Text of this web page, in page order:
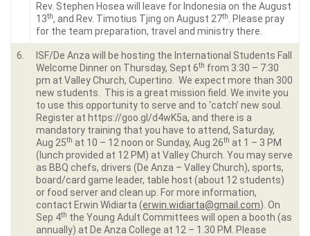
Rev. Stephen Hosea will leave for Indonesia on the August
13th, and Rev. Timotius Tjing on August 27th
. Please pray
for the team preparation, travel and ministry there.
6.
ISF/De Anza will be hosting the International Students Fall
Welcome Dinner on Thursday, Sept 6th from 3:30 – 7:30
pm at Valley Church, Cupertino. We expect more than 300
new students. This is a great mission field. We invite you
to use this opportunity to serve and to ‘catch’ new soul.
Register at https://goo.gl/d4wK5a, and there is a
mandatory training that you have to attend, Saturday,
Aug 25th at 10 – 12 noon or Sunday, Aug 26th at 1 – 3 PM
(lunch provided at 12 PM) at Valley Church. You may serve
as BBQ chefs, drivers (De Anza – Valley Church), sports,
board/card game leader, table host (about 12 students)
or food server and clean up. For more information,
contact Erwin Widiarta (erwin.widiarta@gmail.com). On
Sep 4th the Young Adult Committees will open a booth (as
annually) at De Anza College at 12 – 1.30 PM. Please